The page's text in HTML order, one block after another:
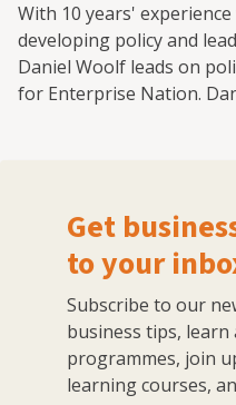
With 10 years'
developing policy and
Daniel Woolf leads on
for Enterprise Nation. Daniel began his career leading
leading role in AECOM's
political and strategic
bodies.
Get
to your
Subscribe to our
business tips,
programmes, join
learning courses,